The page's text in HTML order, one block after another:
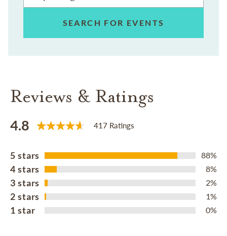
SEARCH FOR EVENTS
Reviews & Ratings
4.8 417 Ratings
5 stars 88%
4 stars 8%
3 stars 2%
2 stars 1%
1 star 0%